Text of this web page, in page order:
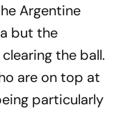
Argentine
but the
the ball.
are on top at
particularly